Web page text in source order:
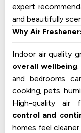
expert
and beautifully
Why Air
Indoor air quality
overall wellbeing.
and bedrooms
cooking, pets,
High-quality air
control and
homes feel cleaner